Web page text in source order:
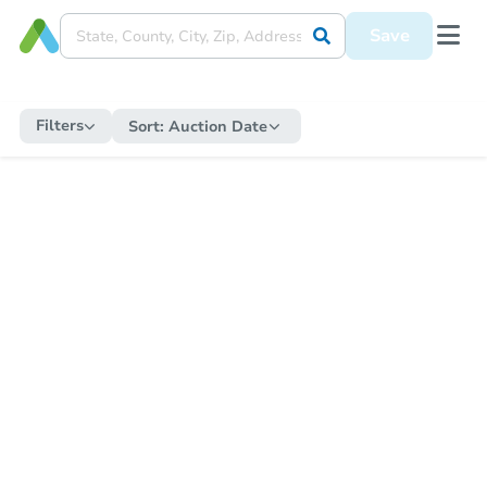
Save
Filters Sort: Auction Date